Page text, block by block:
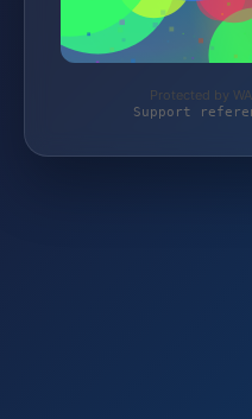
Protected by
Support